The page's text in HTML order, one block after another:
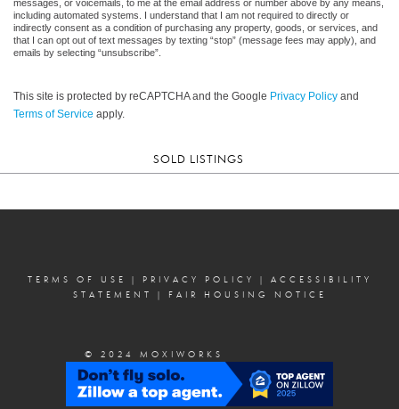
messages, or voicemails, to me at the email address or number above by any means,
including automated systems. I understand that I am not required to directly or
indirectly consent as a condition of purchasing any property, goods, or services, and
that I can opt out of text messages by texting “stop” (message fees may apply), and
emails by selecting “unsubscribe”.
This site is protected by reCAPTCHA and the Google Privacy Policy and
Terms of Service apply.
SOLD LISTINGS
TERMS OF USE PRIVACY POLICY
ACCESSIBILITY
STATEMENT
FAIR HOUSING NOTICE
© 2024 MOXIWORKS